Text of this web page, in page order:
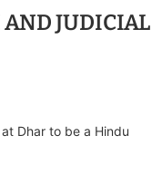
AND JUDICIAL
Dhar to be a Hindu